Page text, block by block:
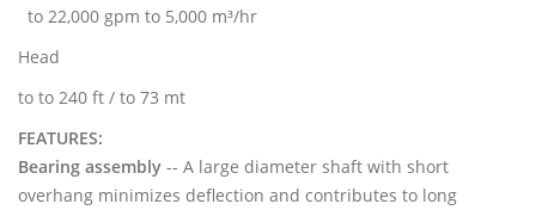
to 22,000 gpm to 5,000 m³/hr
Head
to to 240 ft / to 73 mt
FEATURES:
Bearing assembly -- A large diameter shaft with short
overhang minimizes deflection and contributes to long